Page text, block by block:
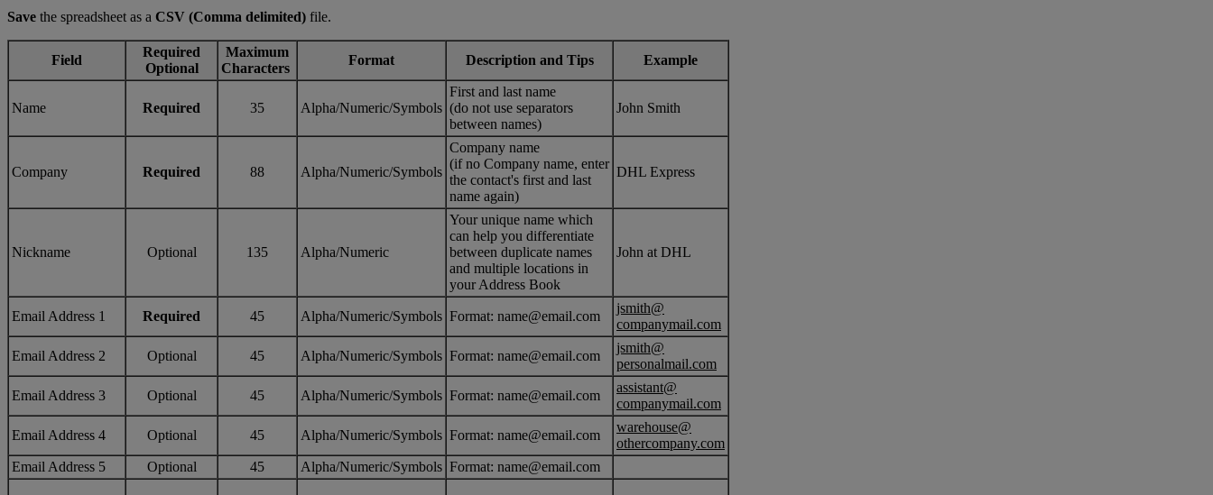
Save the spreadsheet as a CSV (Comma delimited) file.
Field
Required
Optional
Maximum
Characters
Format Description and Tips Example
Name Required 35 Alpha/Numeric/Symbols
First and last name
(do not use separators
between names)
John Smith
Company Required 88 Alpha/Numeric/Symbols
Company name
(if no Company name, enter
the contact's first and last
name again)
DHL Express
Nickname Optional 135 Alpha/Numeric
Your unique name which
can help you differentiate
between duplicate names
and multiple locations in
your Address Book
John at DHL
Email Address 1 Required 45 Alpha/Numeric/Symbols Format: name@email.com
jsmith@
companymail.com
Email Address 2 Optional 45 Alpha/Numeric/Symbols Format: name@email.com
jsmith@
personalmail.com
Email Address 3 Optional 45 Alpha/Numeric/Symbols Format: name@email.com
assistant@
companymail.com
Email Address 4 Optional 45 Alpha/Numeric/Symbols Format: name@email.com
warehouse@
othercompany.com
Email Address 5
Optional 45 Alpha/Numeric/Symbols Format: name@email.com